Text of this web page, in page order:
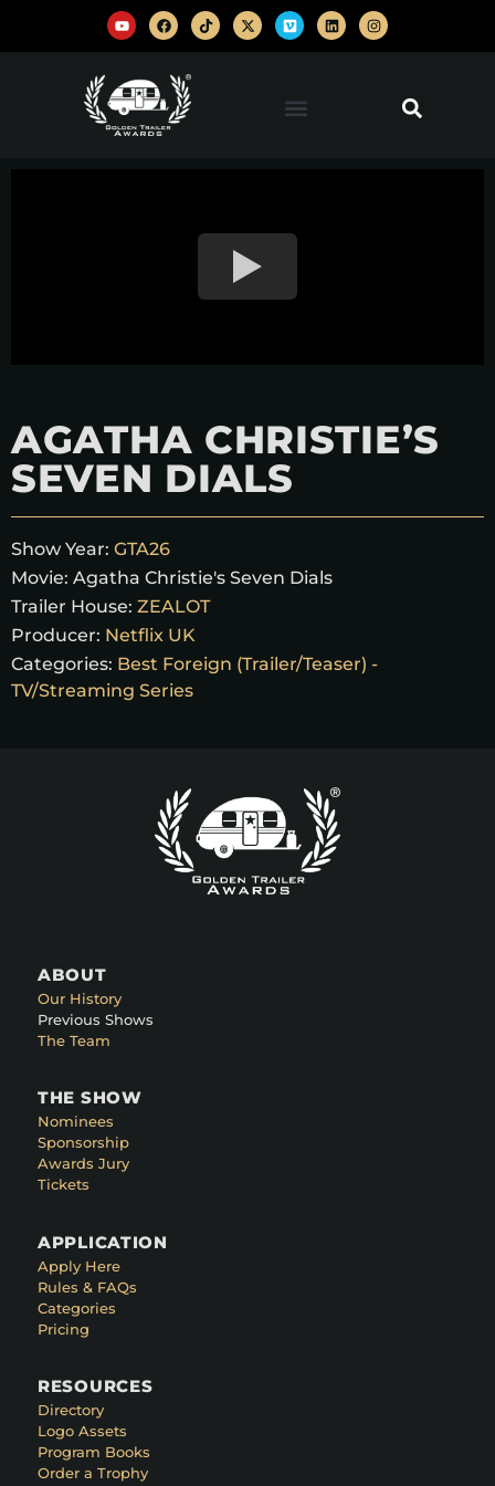
AGATHA CHRISTIE’S
SEVEN DIALS
Show Year: GTA26
Movie: Agatha Christie's Seven Dials
Trailer House: ZEALOT
Producer: Netflix UK
Categories: Best Foreign (Trailer/Teaser) -
TV/Streaming Series
ABOUT
Our History
Previous Shows
The Team
THE SHOW
Nominees
Sponsorship
Awards Jury
Tickets
APPLICATION
Apply Here
Rules & FAQs
Categories
Pricing
RESOURCES
Directory
Logo Assets
Program Books
Order a Trophy